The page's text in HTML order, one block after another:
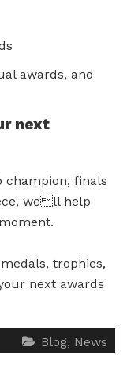
awards, and
next
finals
well help
trophies,
next awards
Blog News